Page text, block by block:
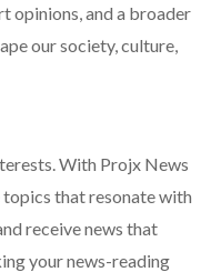
opinions, and a broader
our society, culture,
With Projx News
topics that resonate with
receive news that
your news-reading